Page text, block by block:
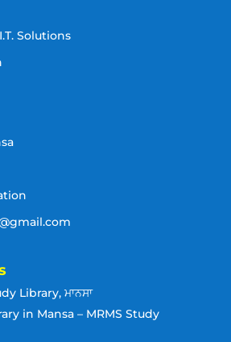
Solutions
Library, ਮਾਨਸਾ
in Mansa – MRMS Study